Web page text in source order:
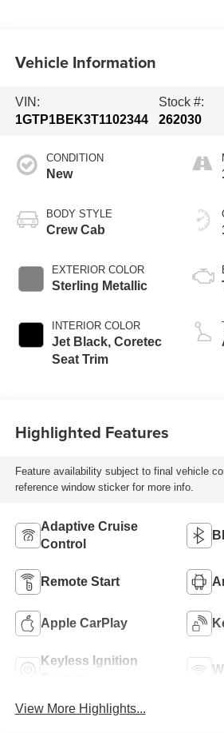
Vehicle Information
VIN:
1GTP1BEK3T1102344
Stock #:
262030
CONDITION
New
BODY STYLE
Crew Cab
EXTERIOR COLOR
Sterling Metallic
INTERIOR COLOR
Jet Black, Coretec
Seat Trim
Highlighted Features
Feature availability subject to final vehicle
reference window sticker for more info.
Adaptive Cruise
Control
Remote Start
Apple CarPlay
Keyless Ignition
View More Highlights...